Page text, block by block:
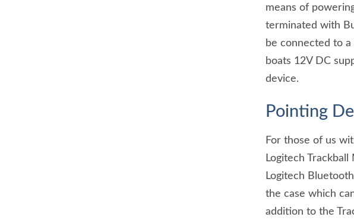
means of
terminated with
be connected to
boats 12V DC
device.
Pointing
For those of us
Logitech
Logitech
the case which
addition to the